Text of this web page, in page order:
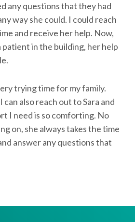
any questions that they had
way she could. I could reach
and receive her help. Now,
patient in the building, her help
trying time for my family.
also reach out to Sara and
I need is so comforting. No
on, she always takes the time
answer any questions that